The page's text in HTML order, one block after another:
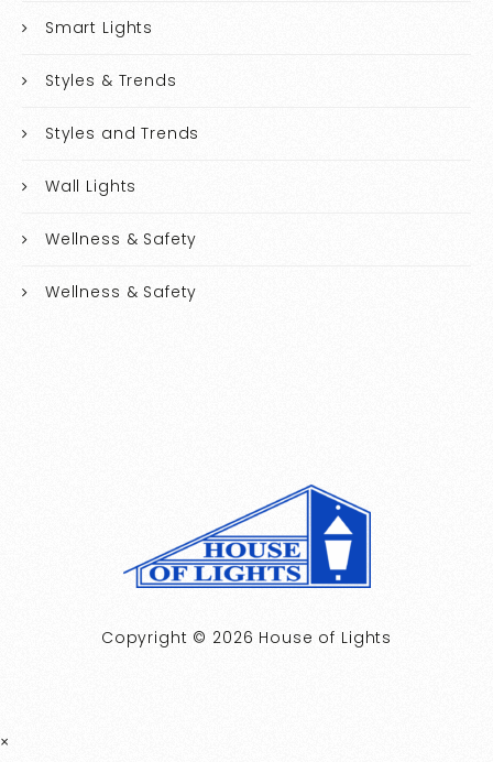
Smart Lights
Styles & Trends
Styles and Trends
Wall Lights
Wellness & Safety
Wellness & Safety
Copyright © 2026 House of Lights
×